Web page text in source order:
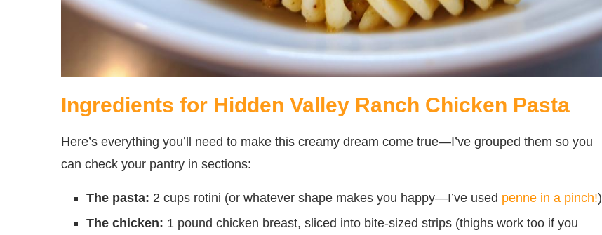
Ingredients for Hidden Valley Ranch Chicken Pasta
Here’s everything you’ll need to make this creamy dream come true—I’ve grouped them so you
can check your pantry in sections:
The pasta: 2 cups rotini (or whatever shape makes you happy—I’ve used penne in a pinch!)
The chicken: 1 pound chicken breast, sliced into bite-sized strips (thighs work too if you